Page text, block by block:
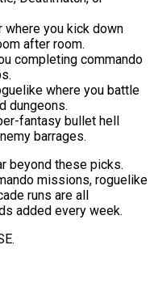
you kick down
after room.
completing commando
where you battle
dungeons.
fantasy bullet hell
barrages.
beyond these picks.
missions, roguelike
runs are all
added every week.